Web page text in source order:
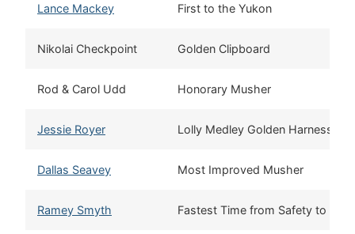
Lance Mackey First to the Yukon
Nikolai Checkpoint Golden Clipboard
Rod & Carol Udd Honorary Musher
Jessie Royer Lolly Medley Golden Harness
Dallas Seavey Most Improved Musher
Ramey Smyth Fastest Time from Safety to